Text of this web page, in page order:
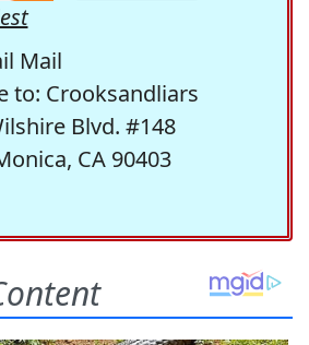
Mail
to: Crooksandliars
Blvd. #148
CA 90403